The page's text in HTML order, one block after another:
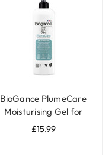
BioGance PlumeCare
Moisturising Gel for
Parrots - 250ml
£15.99